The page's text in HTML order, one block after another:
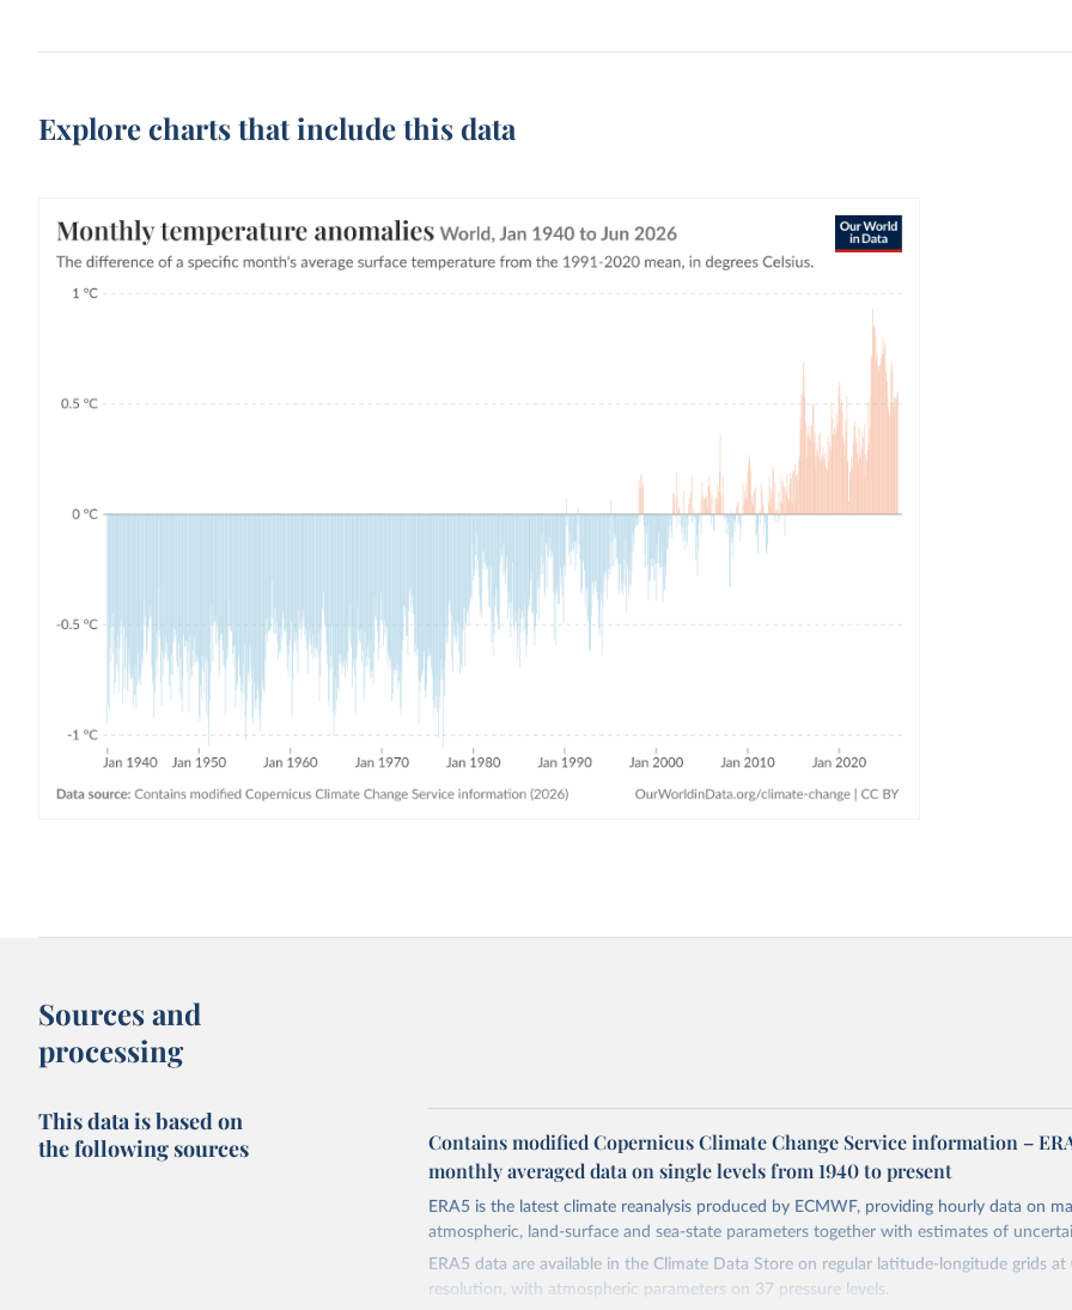
Explore charts that include this data
Sources and
processing
This data is based on
the following sources
Contains modified Copernicus Climate Change Service information –
monthly averaged data on single levels from 1940 to present
ERA5 is the latest climate reanalysis produced by ECMWF, providing hourly data on
atmospheric, land-surface and sea-state parameters together with estimates of
ERA5 data are available in the Climate Data Store on regular latitude-longitude grids at
resolution, with atmospheric parameters on 37 pressure levels.